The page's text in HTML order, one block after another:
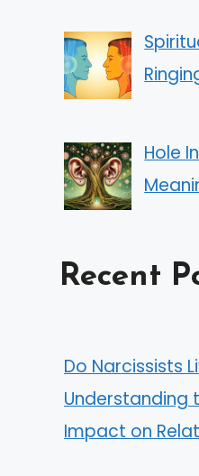
Hole
Recent
Do Narcissists
Understanding
Impact on